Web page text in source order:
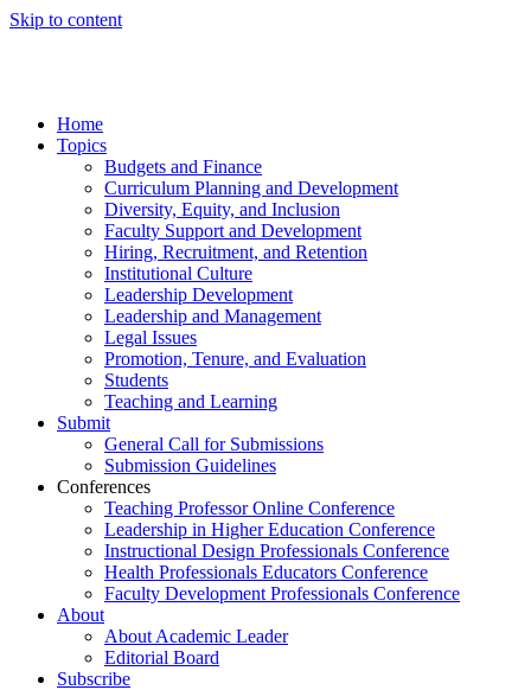
Skip to content
Home
Topics
Budgets and Finance
Curriculum Planning and Development
Diversity, Equity, and Inclusion
Faculty Support and Development
Hiring, Recruitment, and Retention
Institutional Culture
Leadership Development
Leadership and Management
Legal Issues
Promotion, Tenure, and Evaluation
Students
Teaching and Learning
Submit
General Call for Submissions
Submission Guidelines
Conferences
Teaching Professor Online Conference
Leadership in Higher Education Conference
Instructional Design Professionals Conference
Health Professionals Educators Conference
Faculty Development Professionals Conference
About
About Academic Leader
Editorial Board
Subscribe